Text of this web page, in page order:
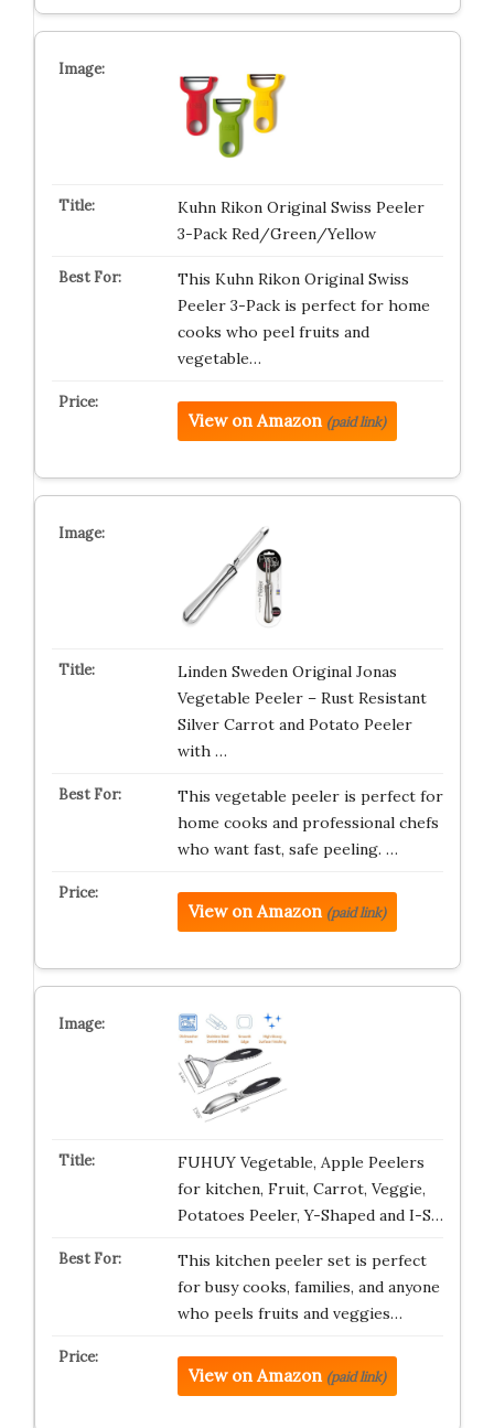
Kuhn Rikon Original Swiss Peeler
3-Pack Red/Green/Yellow
This Kuhn Rikon Original Swiss
Peeler 3-Pack is perfect for home
cooks who peel fruits and
vegetable…
View on Amazon (paid link)
Linden Sweden Original Jonas
Vegetable Peeler – Rust Resistant
Silver Carrot and Potato Peeler
with …
This vegetable peeler is perfect for
home cooks and professional chefs
who want fast, safe peeling. …
View on Amazon (paid link)
FUHUY Vegetable, Apple Peelers
for kitchen, Fruit, Carrot, Veggie,
Potatoes Peeler, Y-Shaped and I-S…
This kitchen peeler set is perfect
for busy cooks, families, and anyone
who peels fruits and veggies…
View on Amazon (paid link)